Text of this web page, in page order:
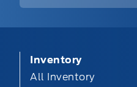
Inventory
All Inventory